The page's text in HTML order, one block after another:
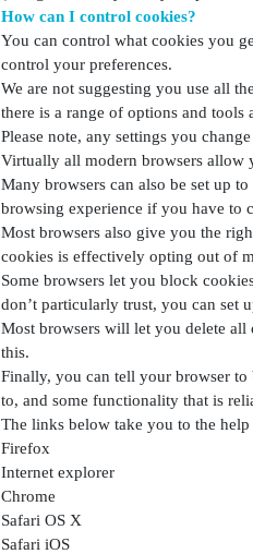
How can I control cookies?
You can control what cookies you
control your preferences.
We are not suggesting you use all
there is a range of options and
Please note, any settings you
Virtually all modern browsers allow
Many browsers can also be set up
browsing experience if you have to
Most browsers also give you the
cookies is effectively opting out of
Some browsers let you block
don’t particularly trust, you can set
Most browsers will let you delete all
this.
Finally, you can tell your browser
to, and some functionality that is
The links below take you to the
Firefox
Internet explorer
Chrome
Safari OS X
Safari iOS